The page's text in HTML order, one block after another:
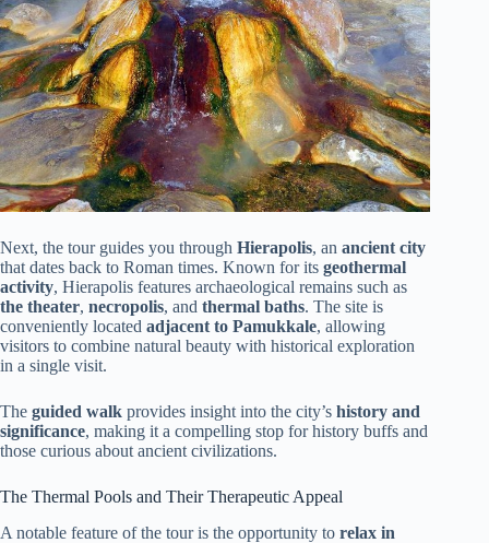
Next, the tour guides you through Hierapolis, an ancient city
that dates back to Roman times. Known for its geothermal
activity, Hierapolis features archaeological remains such as
the theater, necropolis, and thermal baths. The site is
conveniently located adjacent to Pamukkale, allowing
visitors to combine natural beauty with historical exploration
in a single visit.
The guided walk provides insight into the city’s history and
significance, making it a compelling stop for history buffs and
those curious about ancient civilizations.
The Thermal Pools and Their Therapeutic Appeal
A notable feature of the tour is the opportunity to relax in